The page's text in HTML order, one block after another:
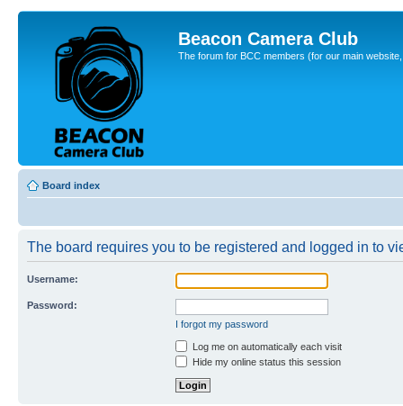
Beacon Camera Club
The forum for BCC members (for our main
Board index
The board requires you to be registered and logged in to
Username:
Password:
I forgot my password
Log me on automatically each visit
Hide my online status this session